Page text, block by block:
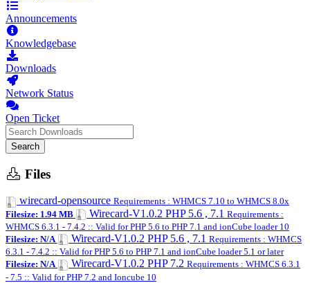
Announcements
Knowledgebase
Downloads
Network Status
Open Ticket
Search
Files
wirecard-opensource Requirements : WHMCS 7.10 to WHMCS 8.0x
Filesize: 1.94 MB
Wirecard-V1.0.2 PHP 5.6 , 7.1 Requirements :
WHMCS 6.3.1 - 7.4.2 :: Valid for PHP 5.6 to PHP 7.1 and ionCube loader 10
Filesize: N/A
Wirecard-V1.0.2 PHP 5.6 , 7.1 Requirements : WHMCS
6.3.1 - 7.4.2 :: Valid for PHP 5.6 to PHP 7.1 and ionCube loader 5.1 or later
Filesize: N/A
Wirecard-V1.0.2 PHP 7.2 Requirements : WHMCS 6.3.1
- 7.5 :: Valid for PHP 7.2 and Ioncube 10